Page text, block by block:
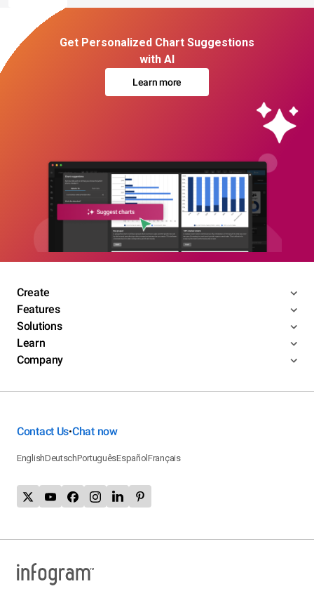
Get Personalized Chart Suggestions
with AI
Learn more
Create
Features
Solutions
Learn
Company
Contact Us•Chat now
EnglishDeutschPortuguêsEspañolFrançais